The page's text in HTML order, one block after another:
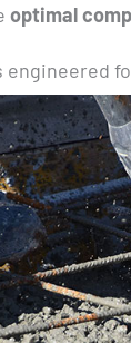
optimal
engineered